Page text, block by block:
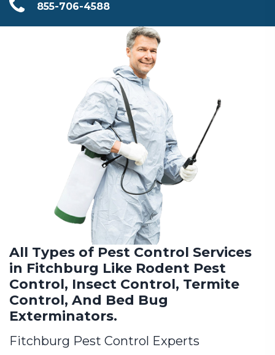
855-706-4588
All Types of Pest Control Services
in Fitchburg Like Rodent Pest
Control, Insect Control, Termite
Control, And Bed Bug
Exterminators.
Fitchburg Pest Control Experts